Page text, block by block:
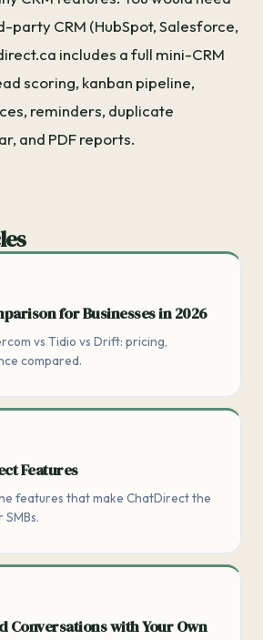
party CRM (HubSpot, Salesforce,
includes a full mini-CRM
scoring, kanban pipeline,
reminders, duplicate
and PDF reports.
for Businesses in 2026
vs Tidio vs Drift: pricing,
compared.
Features
features that make ChatDirect the
Conversations with Your Own